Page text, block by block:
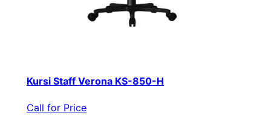
Kursi Staff Verona KS-850-H
Call for Price